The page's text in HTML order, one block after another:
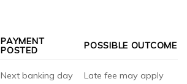
PAYMENT
POSTED
POSSIBLE OUTCOME
Next banking day Late fee may apply